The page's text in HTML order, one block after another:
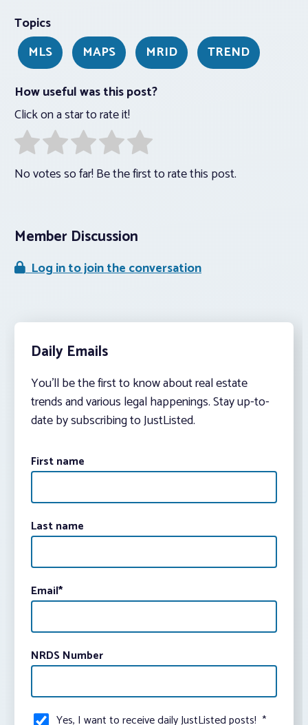
Topics
MLS
MAPS MRID
TREND
How useful was this post?
Click on a star to rate it!
No votes so far! Be the first to rate this post.
Member Discussion
Log in to join the conversation
Daily Emails
You’ll be the first to know about real estate
trends and various legal happenings. Stay up-to-
date by subscribing to JustListed.
First name
Last name
Email*
NRDS Number
Yes, I want to receive daily JustListed posts! *